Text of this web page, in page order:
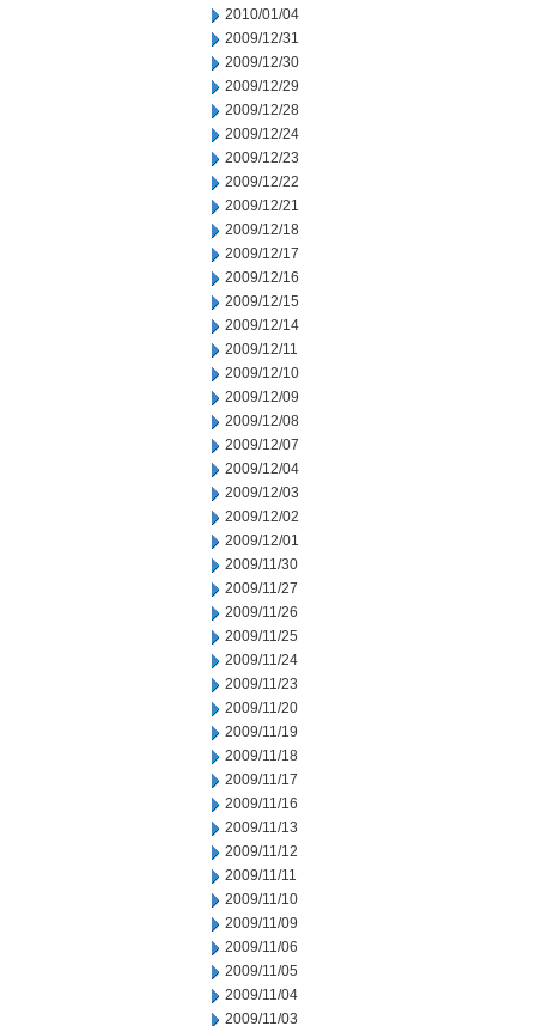
2010/01/04
2009/12/31
2009/12/30
2009/12/29
2009/12/28
2009/12/24
2009/12/23
2009/12/22
2009/12/21
2009/12/18
2009/12/17
2009/12/16
2009/12/15
2009/12/14
2009/12/11
2009/12/10
2009/12/09
2009/12/08
2009/12/07
2009/12/04
2009/12/03
2009/12/02
2009/12/01
2009/11/30
2009/11/27
2009/11/26
2009/11/25
2009/11/24
2009/11/23
2009/11/20
2009/11/19
2009/11/18
2009/11/17
2009/11/16
2009/11/13
2009/11/12
2009/11/11
2009/11/10
2009/11/09
2009/11/06
2009/11/05
2009/11/04
2009/11/03